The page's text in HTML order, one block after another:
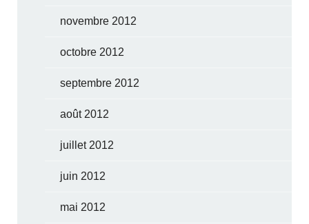
novembre 2012
octobre 2012
septembre 2012
août 2012
juillet 2012
juin 2012
mai 2012